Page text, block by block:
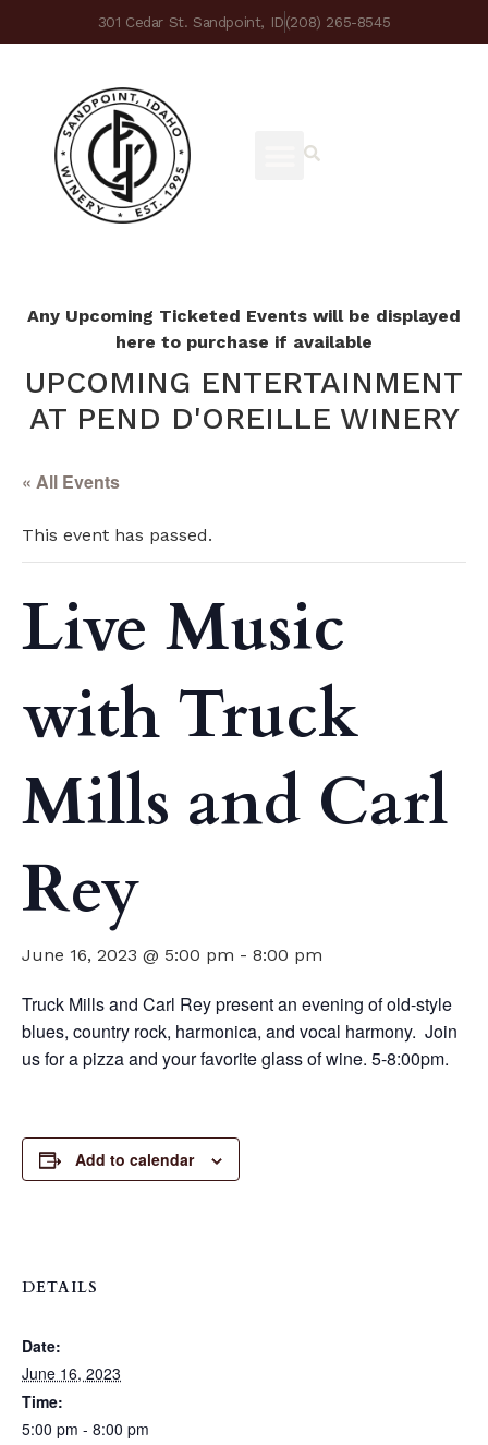
301 Cedar St. Sandpoint, ID(208) 265-8545
Any Upcoming Ticketed Events will be displayed
here to purchase if available
UPCOMING ENTERTAINMENT
AT PEND D'OREILLE WINERY
« All Events
This event has passed.
Live Music
with Truck
Mills and Carl
Rey
June 16, 2023 @ 5:00 pm - 8:00 pm
Truck Mills and Carl Rey present an evening of old-style
blues, country rock, harmonica, and vocal harmony. Join
us for a pizza and your favorite glass of wine. 5-8:00pm.
Add to calendar
DETAILS
Date:
June 16, 2023
Time:
5:00 pm - 8:00 pm